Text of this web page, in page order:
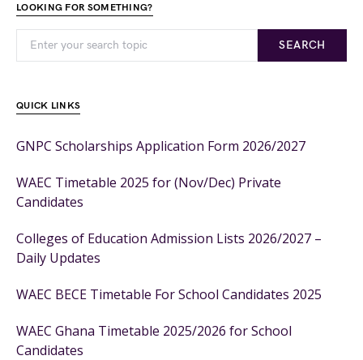
LOOKING FOR SOMETHING?
SEARCH
QUICK LINKS
GNPC Scholarships Application Form 2026/2027
WAEC Timetable 2025 for (Nov/Dec) Private
Candidates
Colleges of Education Admission Lists 2026/2027 –
Daily Updates
WAEC BECE Timetable For School Candidates 2025
WAEC Ghana Timetable 2025/2026 for School
Candidates